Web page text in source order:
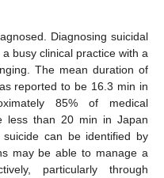
Diagnosing suicidal
busy clinical practice with a
The mean duration of
reported to be 16.3 min in
85% of medical
less than 20 min in Japan
can be identified by
may be able to manage a
particularly through